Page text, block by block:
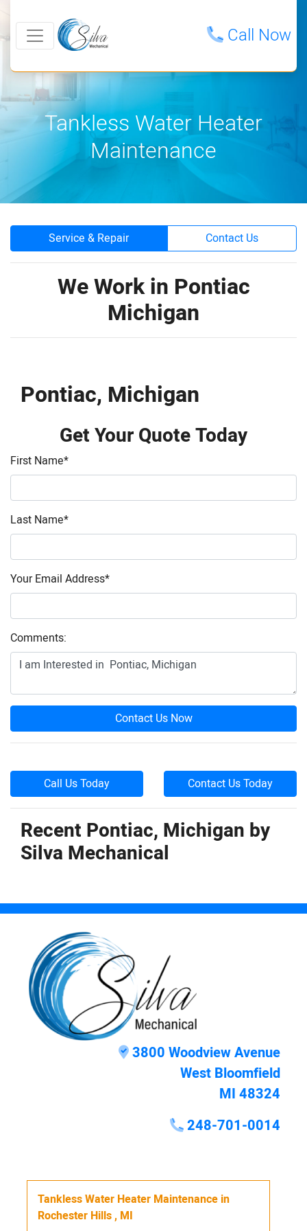
Call Now
Tankless Water Heater
Maintenance
Service & Repair Contact Us
We Work in Pontiac
Michigan
Pontiac, Michigan
Get Your Quote Today
First Name*
Last Name*
Your Email Address*
Comments:
Contact Us Now
Call Us Today Contact Us Today
Recent Pontiac, Michigan by
Silva Mechanical
3800 Woodview Avenue
West Bloomfield
MI 48324
248-701-0014
Tankless Water Heater Maintenance in
Rochester Hills, MI